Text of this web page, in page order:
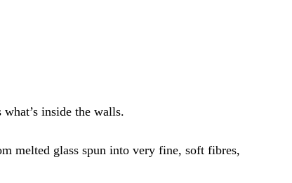
inside the walls.
melted glass spun into very fine, soft fibres,